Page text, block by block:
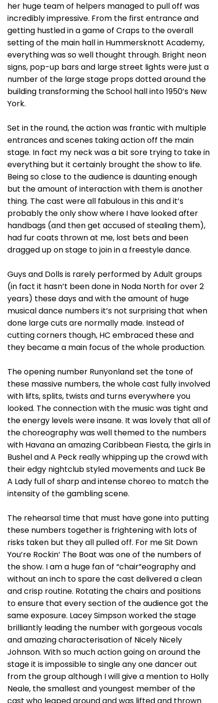
her huge team of helpers managed to pull off was
incredibly impressive. From the first entrance and
getting hustled in a game of Craps to the overall
setting of the main hall in Hummersknott Academy,
everything was so well thought through. Bright neon
signs, pop-up bars and large street lights were just a
number of the large stage props dotted around the
building transforming the School hall into 1950’s New
York.
Set in the round, the action was frantic with multiple
entrances and scenes taking action off the main
stage. In fact my neck was a bit sore trying to take in
everything but it certainly brought the show to life.
Being so close to the audience is daunting enough
but the amount of interaction with them is another
thing. The cast were all fabulous in this and it’s
probably the only show where I have looked after
handbags (and then get accused of stealing them),
had fur coats thrown at me, lost bets and been
dragged up on stage to join in a freestyle dance.
Guys and Dolls is rarely performed by Adult groups
(in fact it hasn’t been done in Noda North for over 2
years) these days and with the amount of huge
musical dance numbers it’s not surprising that when
done large cuts are normally made. Instead of
cutting corners though, HC embraced these and
they became a main focus of the whole production.
The opening number Runyonland set the tone of
these massive numbers, the whole cast fully involved
with lifts, splits, twists and turns everywhere you
looked. The connection with the music was tight and
the energy levels were insane. It was lovely that all of
the choreography was well themed to the numbers
with Havana an amazing Caribbean Fiesta, the girls in
Bushel and A Peck really whipping up the crowd with
their edgy nightclub styled movements and Luck Be
A Lady full of sharp and intense choreo to match the
intensity of the gambling scene.
The rehearsal time that must have gone into putting
these numbers together is frightening with lots of
risks taken but they all pulled off. For me Sit Down
You’re Rockin’ The Boat was one of the numbers of
the show. I am a huge fan of “chair”eography and
without an inch to spare the cast delivered a clean
and crisp routine. Rotating the chairs and positions
to ensure that every section of the audience got the
same exposure. Lacey Simpson worked the stage
brilliantly leading the number with gorgeous vocals
and amazing characterisation of Nicely Nicely
Johnson. With so much action going on around the
stage it is impossible to single any one dancer out
from the group although I will give a mention to Holly
Neale, the smallest and youngest member of the